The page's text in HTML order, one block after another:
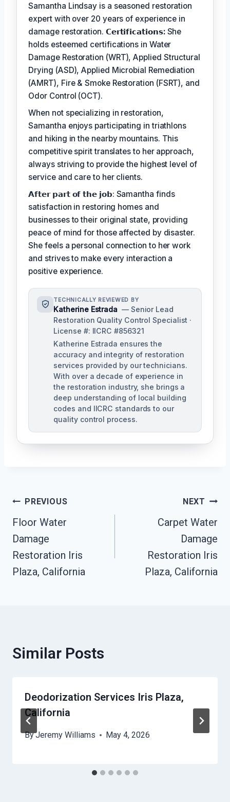
Samantha Lindsay is a seasoned restoration
expert with over 20 years of experience in
damage restoration. 𝗖𝗲𝗿𝘁𝗶𝗳𝗶𝗰𝗮𝘁𝗶𝗼𝗻𝘀: She
holds esteemed certifications in Water
Damage Restoration (WRT), Applied Structural
Drying (ASD), Applied Microbial Remediation
(AMRT), Fire & Smoke Restoration (FSRT), and
Odor Control (OCT).
When not specializing in restoration,
Samantha enjoys participating in triathlons
and hiking in the nearby mountains. This
competitive spirit translates to her approach,
always striving to provide the highest level of
service and care to her clients.
𝗔𝗳𝘁𝗲𝗿 𝗽𝗮𝗿𝘁 𝗼𝗳 𝘁𝗵𝗲 𝗷𝗼𝗯: Samantha finds
satisfaction in restoring homes and
businesses to their original state, providing
peace of mind for those affected by disaster.
She feels a personal connection to her work
and strives to make every interaction a
positive experience.
TECHNICALLY REVIEWED BY
Katherine Estrada — Senior Lead
Restoration Quality Control Specialist ·
License #: IICRC #856321
Katherine Estrada ensures the
accuracy and integrity of restoration
services provided by our technicians.
With over a decade of experience in
the restoration industry, she brings a
deep understanding of local building
codes and IICRC standards to our
quality control process.
Post
Navigation
PREVIOUS
Floor Water
Damage
Restoration Iris
Plaza, California
NEXT
Carpet Water
Damage
Restoration Iris
Plaza, California
Similar Posts
Deodorization Services Iris Plaza,
California
ByJeremy Williams May 4, 2026